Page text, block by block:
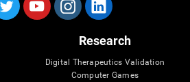
Research
Digital Therapeutics Validation
Computer Games